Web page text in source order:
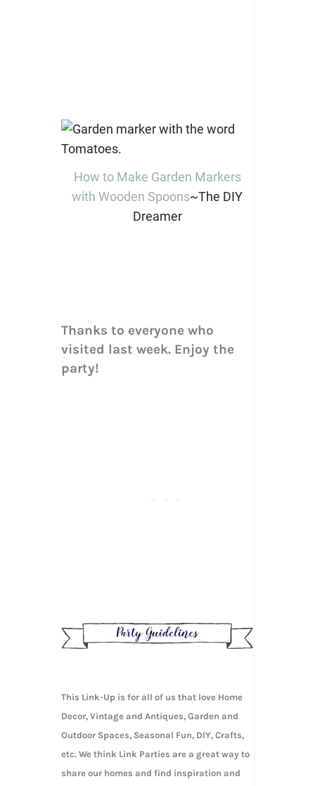
How to Make Garden Markers
with Wooden Spoons~The DIY
Dreamer
Thanks to everyone who
visited last week. Enjoy the
party!
This Link-Up is for all of us that love Home
Decor, Vintage and Antiques, Garden and
Outdoor Spaces, Seasonal Fun, DIY, Crafts,
etc. We think Link Parties are a great way to
share our homes and find inspiration and